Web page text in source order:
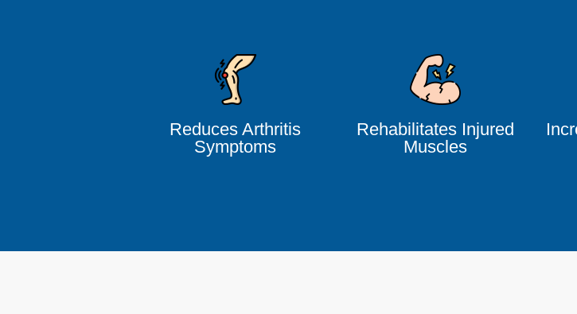
Reduces Arthritis
Symptoms
Rehabilitates Injured
Muscles